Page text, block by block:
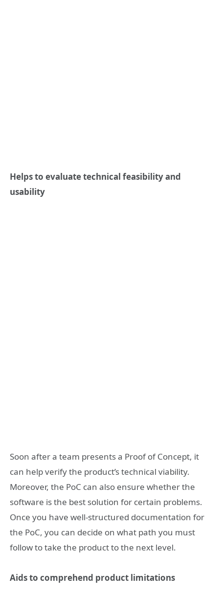
Helps to evaluate technical feasibility and
usability
Soon after a team presents a Proof of Concept, it
can help verify the product’s technical viability.
Moreover, the PoC can also ensure whether the
software is the best solution for certain problems.
Once you have well-structured documentation for
the PoC, you can decide on what path you must
follow to take the product to the next level.
Aids to comprehend product limitations